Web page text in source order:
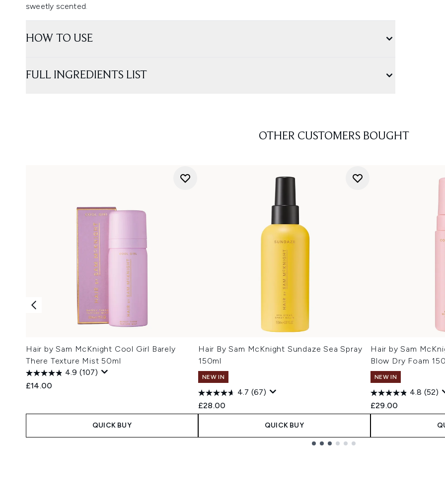
sweetly scented.
HOW TO USE
FULL INGREDIENTS LIST
OTHER CUSTOMERS BOUGHT
Hair by Sam McKnight Cool Girl Barely
There Texture Mist 50ml
4.9 (107)
£14.00
QUICK BUY
Hair By Sam McKnight Sundaze Sea Spray
150ml
NEW IN
4.7 (67)
£28.00
QUICK BUY
Hair by Sam
Blow Dry Foam
NEW IN
4.8 (52)
£29.00